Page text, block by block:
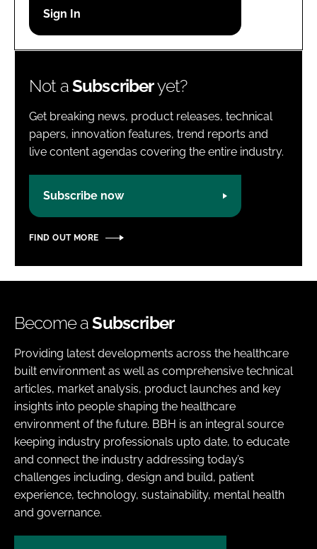
Password
Not aSubscriberyet?
Get breaking news, product releases, technical
papers, innovation features, trend reports and
live content agendas covering the entire industry.
Subscribe now
FIND OUT MORE
Become aSubscriber
Providing latest developments across the healthcare
built environment as well as comprehensive technical
articles, market analysis, product launches and key
insights into people shaping the healthcare
environment of the future. BBH is an integral source
keeping industry professionals upto date, to educate
and connect the industry addressing today’s
challenges including, design and build, patient
experience, technology, sustainability, mental health
and governance.